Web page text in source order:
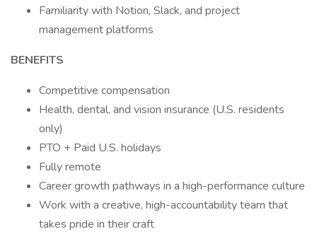
Familiarity with Notion, Slack, and project
management platforms
BENEFITS
Competitive compensation
Health, dental, and vision insurance (U.S. residents
only)
PTO + Paid U.S. holidays
Fully remote
Career growth pathways in a high-performance culture
Work with a creative, high-accountability team that
takes pride in their craft